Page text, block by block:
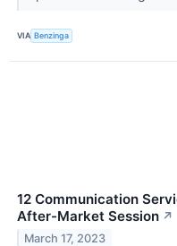
VIA Benzinga
12 Communication
After-Market Session ↗
March 17, 2023